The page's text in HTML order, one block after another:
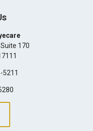
170
5211